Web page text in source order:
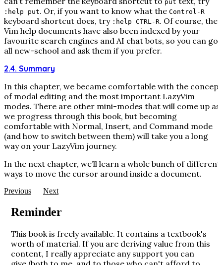
put
:help put. Or, if you want to know what the Control-R
keyboard shortcut does, try :help CTRL-R. Of course, the
Vim help documents have also been indexed by your
favourite search engines and AI chat bots, so you can go
all new-school and ask them if you prefer.
2.4. Summary
In this chapter, we became comfortable with the concept
of modal editing and the most important LazyVim
modes. There are other mini-modes that will come up as
we progress through this book, but becoming
comfortable with Normal, Insert, and Command mode
(and how to switch between them) will take you a long
way on your LazyVim journey.
In the next chapter, we’ll learn a whole bunch of different
ways to move the cursor around inside a document.
Previous Next
Reminder
This book is freely available. It contains a textbook's
worth of material. If you are deriving value from this
content, I really appreciate any support you can